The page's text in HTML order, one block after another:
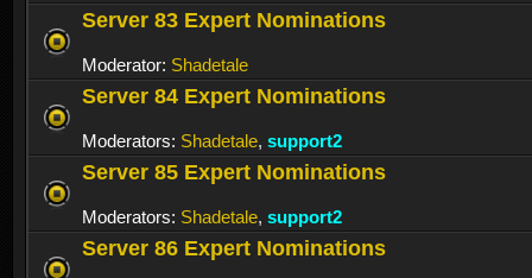
Server 83 Expert Nominations
Moderator: Shadetale
Server 84 Expert Nominations
Moderators: Shadetale, support2
Server 85 Expert Nominations
Moderators: Shadetale, support2
Server 86 Expert Nominations